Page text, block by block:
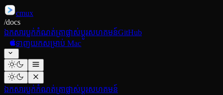
cmux
/docs
ឯកសារប្លក់កំណត់ត្រាផ្លាស់ប្ដូរសហគមន៍GitHub
ទាញយកសម្រាប់ Mac
ឯកសារប្លក់កំណត់ត្រាផ្លាស់ប្ដូរសហគមន៍